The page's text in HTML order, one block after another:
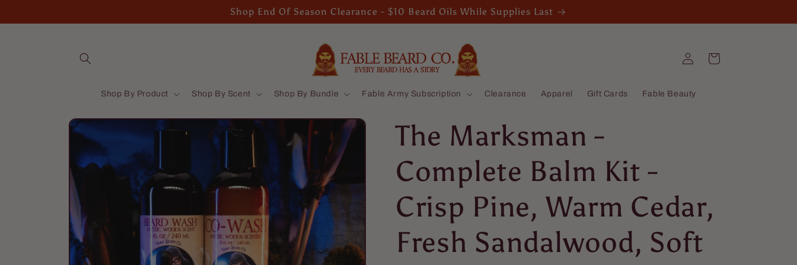
Shop End Of Season Clearance - $10 Beard Oils While Supplies Last
Shop By Product Shop By Scent Shop By Bundle Fable Army Subscription Clearance Apparel Gift Cards Fable Beauty
Log
in
Cart
Skip to
information
The Marksman -
Complete Balm Kit -
Crisp Pine, Warm Cedar,
Fresh Sandalwood, Soft